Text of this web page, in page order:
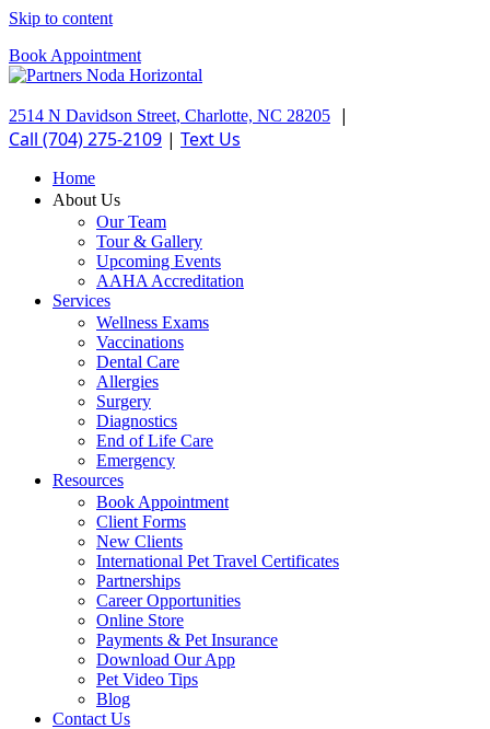
Skip to content
Book Appointment
2514 N Davidson Street, Charlotte, NC 28205
|
Call (704) 275-2109 | Text Us
Home
About Us
Our Team
Tour & Gallery
Upcoming Events
AAHA Accreditation
Services
Wellness Exams
Vaccinations
Dental Care
Allergies
Surgery
Diagnostics
End of Life Care
Emergency
Resources
Book Appointment
Client Forms
New Clients
International Pet Travel Certificates
Partnerships
Career Opportunities
Online Store
Payments & Pet Insurance
Download Our App
Pet Video Tips
Blog
Contact Us